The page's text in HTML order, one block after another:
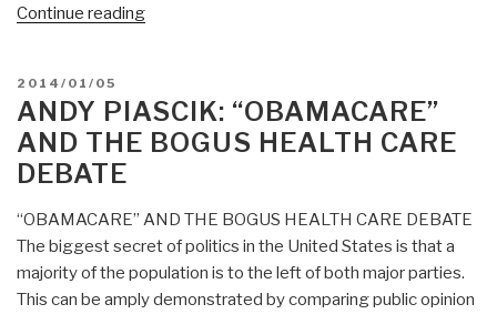
Continue reading“Andy
About
Sanctions
United
States?”
POSTED
ON
2014/01/05
ANDY PIASCIK: “OBAMACARE”
AND THE BOGUS HEALTH CARE
DEBATE
“OBAMACARE” AND THE BOGUS HEALTH CARE DEBATE
The biggest secret of politics in the United States is that a
majority of the population is to the left of both major parties.
This can be amply demonstrated by comparing public opinion